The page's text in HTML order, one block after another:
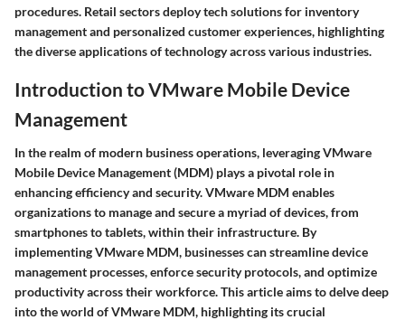
procedures. Retail sectors deploy tech solutions for inventory
management and personalized customer experiences, highlighting
the diverse applications of technology across various industries.
Introduction to VMware Mobile Device
Management
In the realm of modern business operations, leveraging VMware
Mobile Device Management (MDM) plays a pivotal role in
enhancing efficiency and security. VMware MDM enables
organizations to manage and secure a myriad of devices, from
smartphones to tablets, within their infrastructure. By
implementing VMware MDM, businesses can streamline device
management processes, enforce security protocols, and optimize
productivity across their workforce. This article aims to delve deep
into the world of VMware MDM, highlighting its crucial